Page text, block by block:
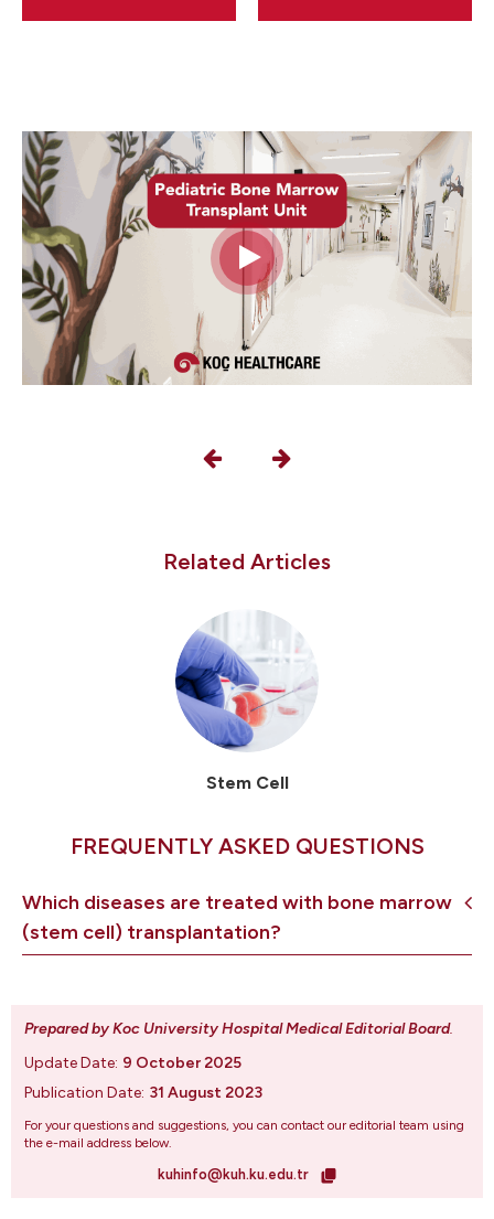
Related Articles
Stem Cell
FREQUENTLY ASKED QUESTIONS
Which diseases are treated with bone marrow
(stem cell) transplantation?
Prepared by Koc University Hospital Medical Editorial Board.
Update Date: 9 October 2025
Publication Date: 31 August 2023
For your questions and suggestions, you can contact our editorial team using
the e-mail address below.
kuhinfo@kuh.ku.edu.tr